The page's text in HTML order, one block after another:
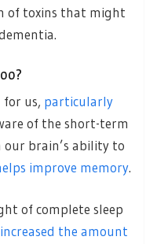
of toxins that might
for us, particularly
of the short-term
our brain’s ability to
improve memory.
of complete sleep
increased the amount